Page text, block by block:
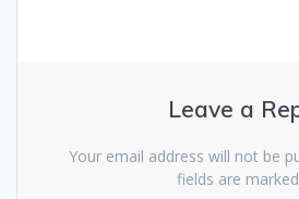
Leave a
Your email address will not be
fields are marked